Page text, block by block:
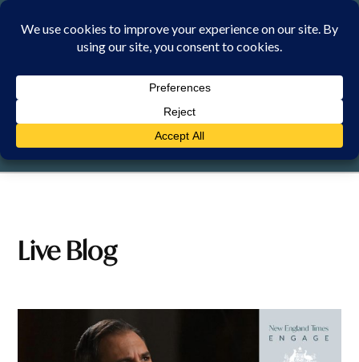
Skip
SATURDAY, 8 AUGUST 2026
Live Blog